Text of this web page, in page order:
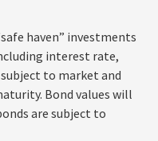
haven” investments
interest rate,
to market and
Bond values will
are subject to